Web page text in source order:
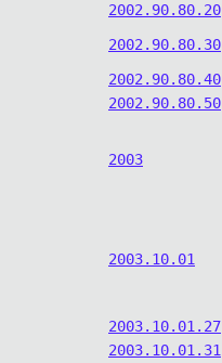
2002.90.80.20
2002.90.80.30
2002.90.80.40
2002.90.80.50
2003
2003.10.01
2003.10.01.27
2003.10.01.31